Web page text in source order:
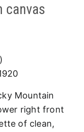
canvas
Mountain
right front
of clean,